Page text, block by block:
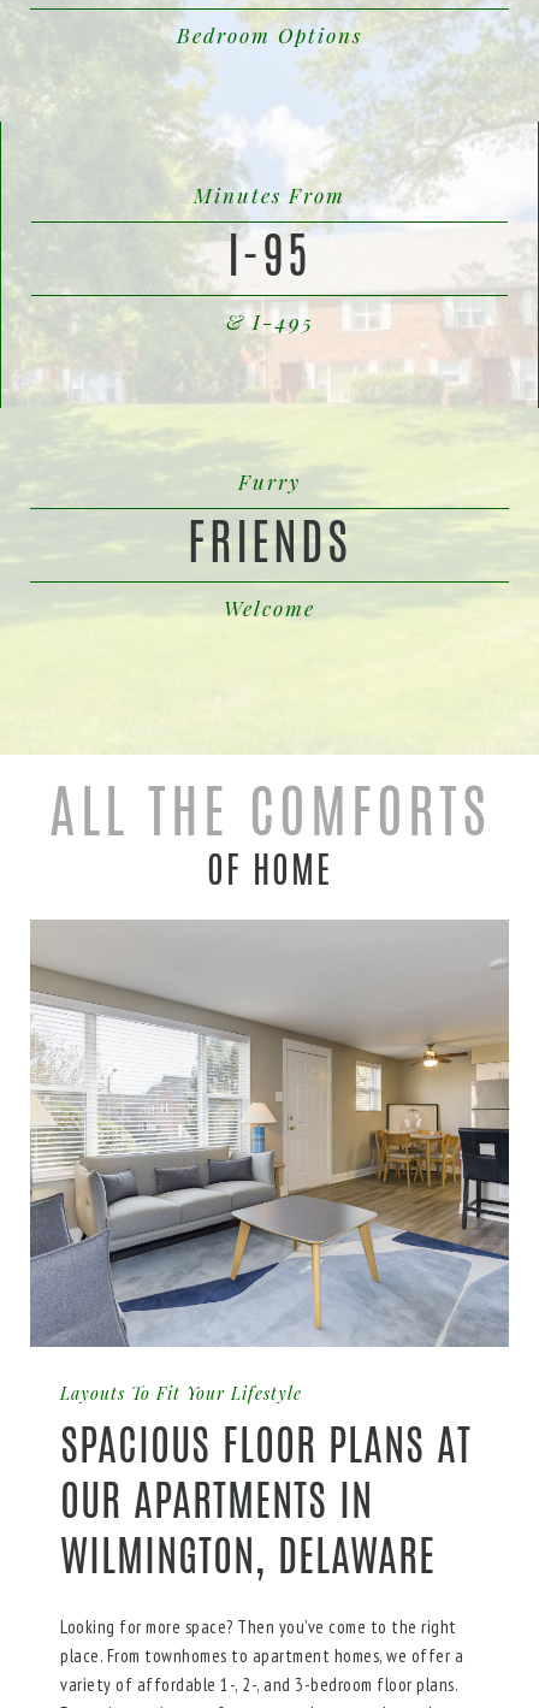
Bedroom Options
Minutes From
I-95
& I-495
Furry
FRIENDS
Welcome
ALL THE COMFORTS
OF HOME
Layouts To Fit Your Lifestyle
SPACIOUS FLOOR PLANS AT
OUR APARTMENTS IN
WILMINGTON, DELAWARE
Looking for more space? Then you’ve come to the right
place. From townhomes to apartment homes, we offer a
variety of affordable 1-, 2-, and 3-bedroom floor plans.